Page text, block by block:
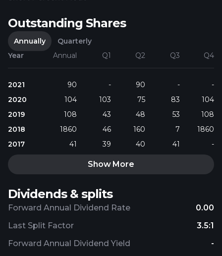
Outstanding Shares
Annually
Quarterly
Year
Annual Q1 Q2 Q3 Q4
2021 90 - 90 -
-
2020
104 103 75 83
104
2019
108 43 48 53
108
2018
1860 46 160 7
1860
2017
41 39 40 41 -
Show More
Dividends & splits
Forward Annual Dividend Rate 0.00
Forward Annual Dividend Yield -
Last Split Factor 3.5:1